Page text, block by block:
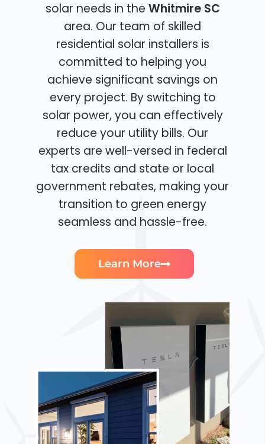
solar needs in the Whitmire SC
area. Our team of skilled
residential solar installers is
committed to helping you
achieve significant savings on
every project. By switching to
solar power, you can effectively
reduce your utility bills. Our
experts are well-versed in federal
tax credits and state or local
government rebates, making your
transition to green energy
seamless and hassle-free.
Learn More